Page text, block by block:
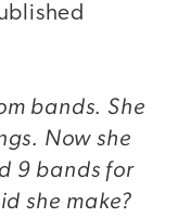
bands. She
Now she
9 bands for
she make?